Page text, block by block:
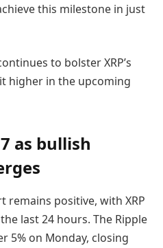
this milestone in just
to bolster XRP’s
higher in the upcoming
as bullish
remains positive, with XRP
last 24 hours. The Ripple
5% on Monday, closing